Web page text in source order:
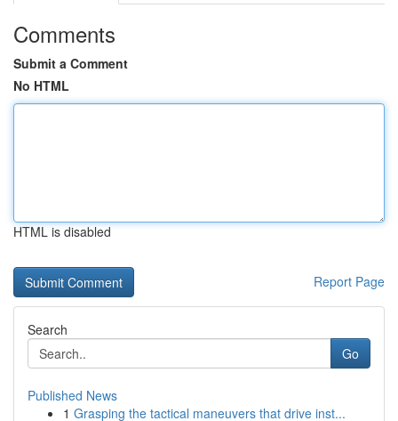
Comments
Submit a Comment
No HTML
HTML is disabled
Report Page
Search
Go
Published News
1 Grasping the tactical maneuvers that drive inst...